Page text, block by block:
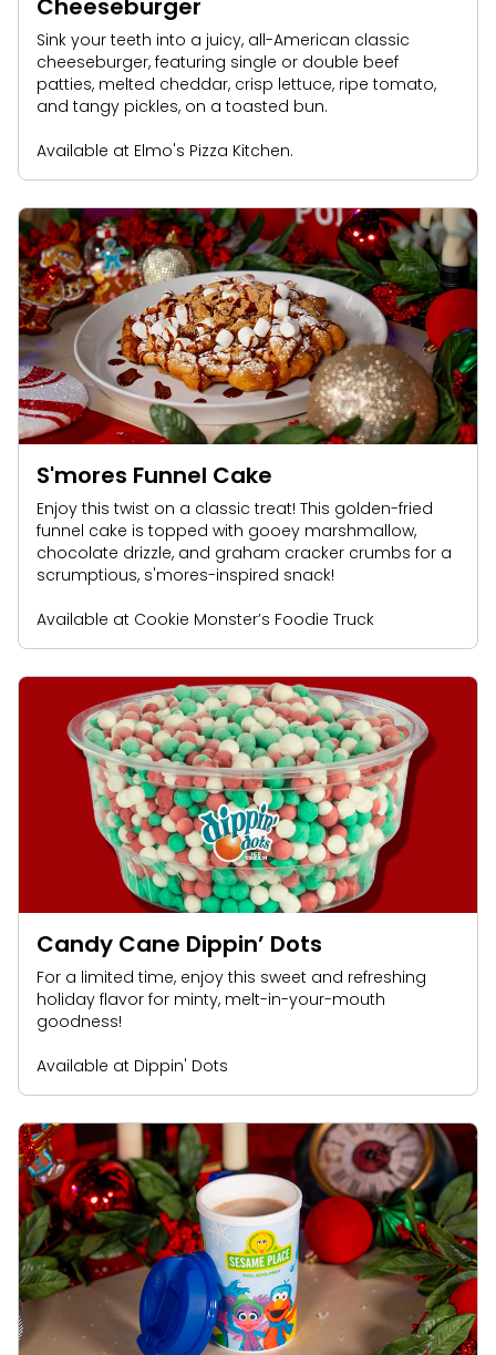
Cheeseburger
Sink your teeth into a juicy, all-American classic
cheeseburger, featuring single or double beef
patties, melted cheddar, crisp lettuce, ripe tomato,
and tangy pickles, on a toasted bun.
Available at Elmo's Pizza Kitchen.
S'mores Funnel Cake
Enjoy this twist on a classic treat! This golden-fried
funnel cake is topped with gooey marshmallow,
chocolate drizzle, and graham cracker crumbs for a
scrumptious, s'mores-inspired snack!
Available at Cookie Monster’s Foodie Truck
Candy Cane Dippin’ Dots
For a limited time, enjoy this sweet and refreshing
holiday flavor for minty, melt-in-your-mouth
goodness!
Available at Dippin' Dots